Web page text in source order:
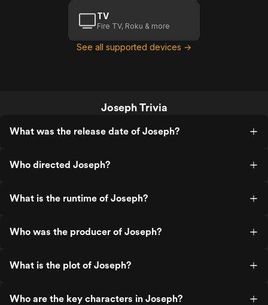
TV
Fire TV, Roku & more
See all supported devices →
Joseph Trivia
What was the release date of Joseph?
Who directed Joseph?
What is the runtime of Joseph?
Who was the producer of Joseph?
What is the plot of Joseph?
Who are the key characters in Joseph?